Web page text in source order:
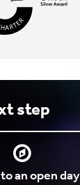
step
an open day